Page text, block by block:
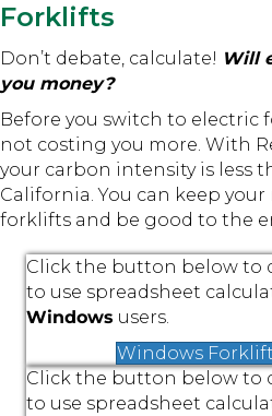
Forklifts
Don’t debate, calculate! Will
you money?
Before you switch to electric
not costing you more. With
your carbon intensity is less
California. You can keep
forklifts and be good to the
Click the button below to
to use spreadsheet
Windows users.
Windows
Click the button below to
to use spreadsheet